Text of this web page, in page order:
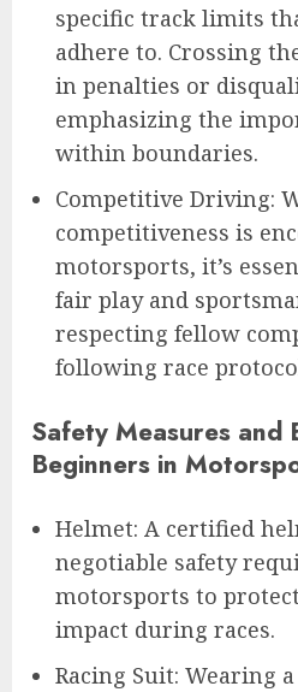
specific track limits
adhere to. Crossing
in penalties or
emphasizing the
within boundaries.
Competitive Driving:
competitiveness is
motorsports, it’s
fair play and
respecting fellow
following race
Safety Measures and
Beginners in
Helmet: A certified
negotiable safety
motorsports to
impact during races.
Racing Suit: Wearing